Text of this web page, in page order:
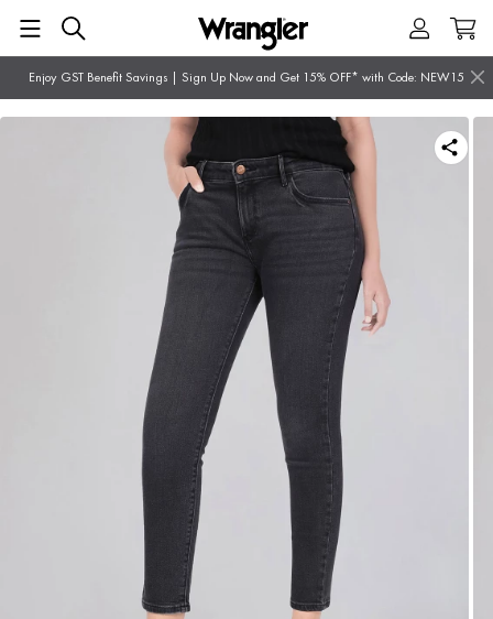
Enjoy GST Benefit Savings | Sign Up Now and Get 15% OFF* with Code: NEW15